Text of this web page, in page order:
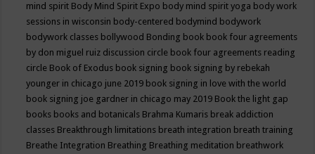
mind spirit Body Mind Spirit Expo body mind spirit yoga body work
sessions in wisconsin body-centered bodymind bodywork
bodywork classes bollywood Bonding book book four agreements
by don miguel ruiz discussion circle book four agreements reading
circle Book of Exodus book signing book signing by rebekah
younger in chicago june 2019 book signing in love with the world
book signing joe gardner in chicago may 2019 Book the light gap
books books and botanicals Brahma Kumaris break addiction
classes Breakthrough limitations breath integration breath training
Breathe Integration Breathing Breathing meditation breathwork